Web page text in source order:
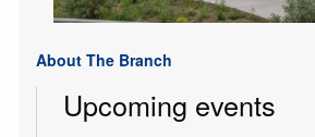
About The Branch
Upcoming events